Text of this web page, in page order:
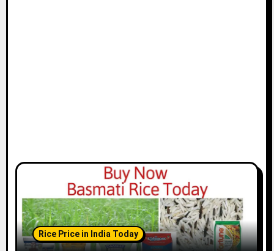
Rice Price in India Today